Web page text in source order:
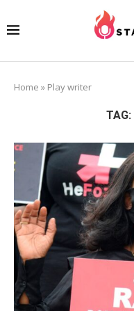
Home » Play writer
TAG: